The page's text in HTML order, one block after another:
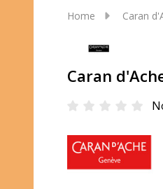
Home Caran
Caran